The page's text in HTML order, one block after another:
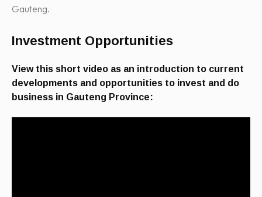
Gauteng.
Investment Opportunities
View this short video as an introduction to current
developments and opportunities to invest and do
business in Gauteng Province: